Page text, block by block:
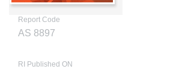
Report Code
AS 8897
RI Published ON